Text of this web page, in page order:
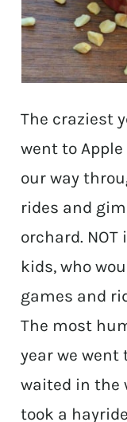
The craziest
went to
our way
rides and
orchard. NOT
kids, who
games and
The most
year we went
waited in the
took a